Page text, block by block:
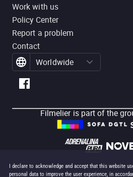
I declare to acknowledge and accept that this website
personal data to improve the user experience, in
Work with us
Policy Center
Report a problem
Contact
Worldwide
Filmelier is part of the